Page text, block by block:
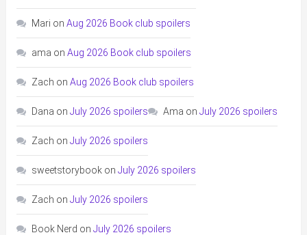
Mari on Aug 2026 Book club spoilers
ama on Aug 2026 Book club spoilers
Zach on Aug 2026 Book club spoilers
Dana on July 2026 spoilers Ama on July 2026 spoilers
Zach on July 2026 spoilers
sweetstorybookon July 2026 spoilers
Zach on July 2026 spoilers
Book Nerd on July 2026 spoilers